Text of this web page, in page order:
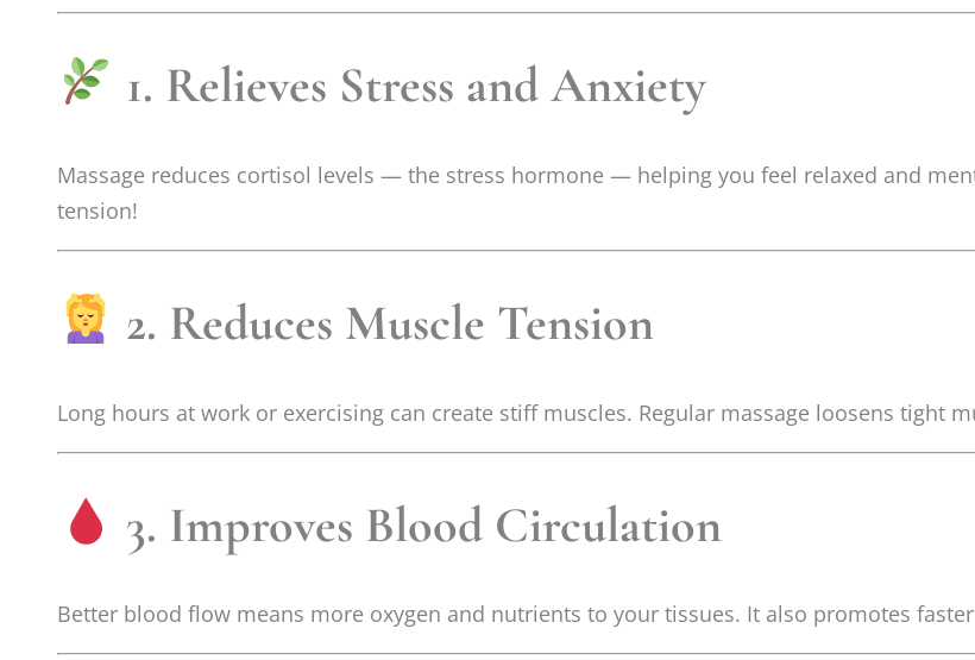
1. Relieves Stress and Anxiety
Massage reduces cortisol levels — the stress hormone — helping you feel relaxed and
tension!
2. Reduces Muscle Tension
Long hours at work or exercising can create stiff muscles. Regular massage loosens tight
3. Improves Blood Circulation
Better blood flow means more oxygen and nutrients to your tissues. It also promotes